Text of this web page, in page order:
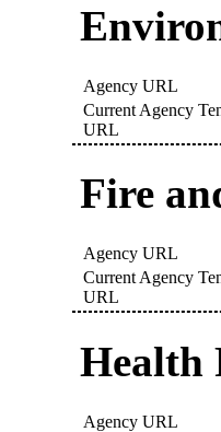
Agency URL
Current Agency
URL
Fire
Agency URL
Current Agency
URL
Health
Agency URL